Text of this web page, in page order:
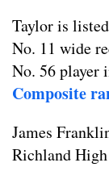
Taylor is
No. 11 wide
No. 56 player
Composite
James
Richland